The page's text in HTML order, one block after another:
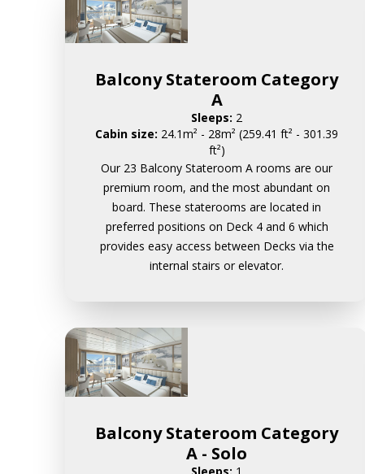
Balcony Stateroom Category
A
Sleeps: 2
Cabin size: 24.1m² - 28m² (259.41 ft² - 301.39
ft²)
Our 23 Balcony Stateroom A rooms are our
premium room, and the most abundant on
board. These staterooms are located in
preferred positions on Deck 4 and 6 which
provides easy access between Decks via the
internal stairs or elevator.
Balcony Stateroom Category
A - Solo